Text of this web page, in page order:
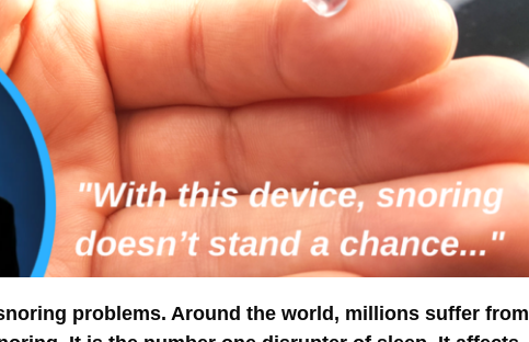
problems. Around the world, millions suffer from